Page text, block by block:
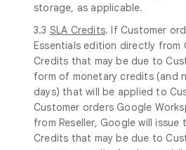
storage, as applicable.
3.3 SLA Credits. If Customer
Essentials edition directly from
Credits that may be due to
form of monetary credits (and
days) that will be applied to
Customer orders Google
from Reseller, Google will issue
Credits that may be due to